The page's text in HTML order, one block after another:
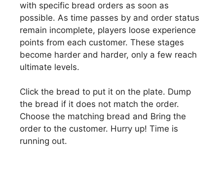
with specific bread orders as soon as
possible. As time passes by and order status
remain incomplete, players loose experience
points from each customer. These stages
become harder and harder, only a few reach
ultimate levels.
Click the bread to put it on the plate. Dump
the bread if it does not match the order.
Choose the matching bread and Bring the
order to the customer. Hurry up! Time is
running out.